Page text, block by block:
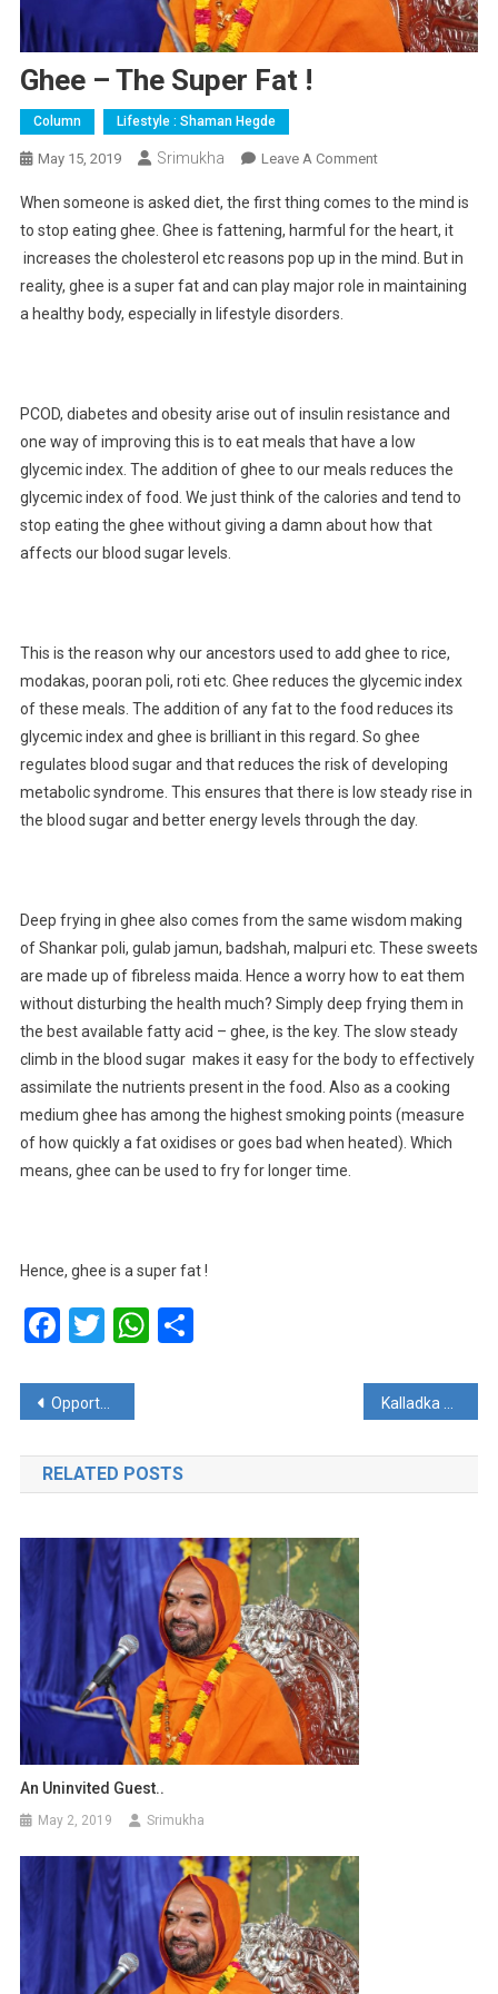
Ghee – The Super Fat !
Column Lifestyle : Shaman Hegde
May 15, 2019 Srimukha Leave A CommentOn
–
The
Super
Fat
When someone is asked diet, the first thing comes to the mind is
to stop eating ghee. Ghee is fattening, harmful for the heart, it
increases the cholesterol etc reasons pop up in the mind. But in
reality, ghee is a super fat and can play major role in maintaining
a healthy body, especially in lifestyle disorders.
PCOD, diabetes and obesity arise out of insulin resistance and
one way of improving this is to eat meals that have a low
glycemic index. The addition of ghee to our meals reduces the
glycemic index of food. We just think of the calories and tend to
stop eating the ghee without giving a damn about how that
affects our blood sugar levels.
This is the reason why our ancestors used to add ghee to rice,
modakas, pooran poli, roti etc. Ghee reduces the glycemic index
of these meals. The addition of any fat to the food reduces its
glycemic index and ghee is brilliant in this regard. So ghee
regulates blood sugar and that reduces the risk of developing
metabolic syndrome. This ensures that there is low steady rise in
the blood sugar and better energy levels through the day.
Deep frying in ghee also comes from the same wisdom making
of Shankar poli, gulab jamun, badshah, malpuri etc. These sweets
are made up of fibreless maida. Hence a worry how to eat them
without disturbing the health much? Simply deep frying them in
the best available fatty acid – ghee, is the key. The slow steady
climb in the blood sugar makes it easy for the body to effectively
assimilate the nutrients present in the food. Also as a cooking
medium ghee has among the highest smoking points (measure
of how quickly a fat oxidises or goes bad when heated). Which
means, ghee can be used to fry for longer time.
Hence, ghee is a super fat !
Facebook
TwitterWhatsApp
Post
navigation
Opportunity for students in Shree Bharathi group of Institutions Kalladka Umashiva Kshetra : Come join the inaugration of the new hall
RELATED POSTS
An Uninvited Guest..
May 2, 2019 Srimukha